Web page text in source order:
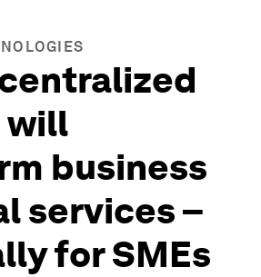
will
business
services –
for SMEs